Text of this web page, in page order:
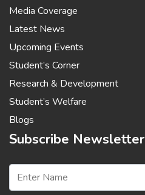
Media Coverage
Latest News
Upcoming Events
Student’s Corner
Research & Development
Student’s Welfare
Blogs
Subscribe Newsletter